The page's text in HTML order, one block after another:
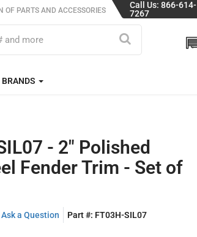
OF PARTS AND ACCESSORIES
Call Us: 866-614-
7267
BRANDS
- 2" Polished
Fender Trim - Set of
Ask a Question Part #: FT03H-SIL07